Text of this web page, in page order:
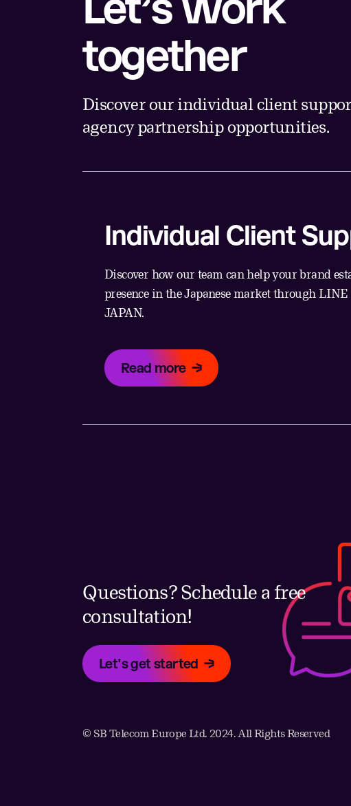
together
Discover our individual client
agency partnership opportunities.
Individual Client
Discover how our team can help your brand
presence in the Japanese market through LINE
JAPAN.
Read more
Questions? Schedule a free
consultation!
Let's get started
© SB Telecom Europe Ltd. 2024. All Rights Reserved